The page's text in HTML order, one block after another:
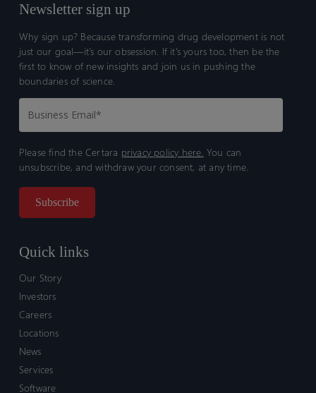
Newsletter sign up
Why sign up? Because transforming drug development is not
just our goal—it’s our obsession. If it’s yours too, then be the
first to know of new insights and join us in pushing the
boundaries of science.
Please find the Certara privacy policy here. You can
unsubscribe, and withdraw your consent, at any time.
Quick links
Our Story
Investors
Careers
Locations
News
Services
Software